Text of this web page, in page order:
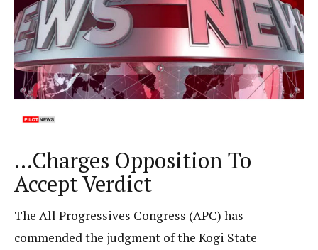
…Charges Opposition To
Accept Verdict
The All Progressives Congress (APC) has
commended the judgment of the Kogi State